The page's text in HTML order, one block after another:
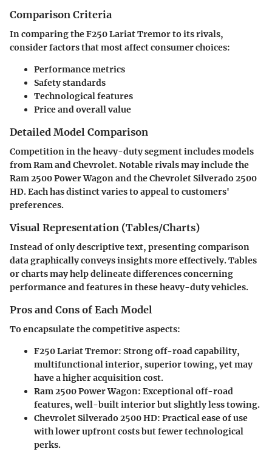
Comparison Criteria
In comparing the F250 Lariat Tremor to its rivals,
consider factors that most affect consumer choices:
Performance metrics
Safety standards
Technological features
Price and overall value
Detailed Model Comparison
Competition in the heavy-duty segment includes models
from Ram and Chevrolet. Notable rivals may include the
Ram 2500 Power Wagon and the Chevrolet Silverado 2500
HD. Each has distinct varies to appeal to customers'
preferences.
Visual Representation (Tables/Charts)
Instead of only descriptive text, presenting comparison
data graphically conveys insights more effectively. Tables
or charts may help delineate differences concerning
performance and features in these heavy-duty vehicles.
Pros and Cons of Each Model
To encapsulate the competitive aspects:
F250 Lariat Tremor: Strong off-road capability,
multifunctional interior, superior towing, yet may
have a higher acquisition cost.
Ram 2500 Power Wagon: Exceptional off-road
features, well-built interior but slightly less towing.
Chevrolet Silverado 2500 HD: Practical ease of use
with lower upfront costs but fewer technological
perks.